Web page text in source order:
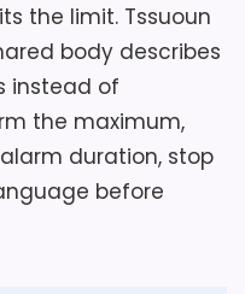
but actually
missing
seal,
and IP24
clock away from
spray until its
the limit. Tssuoun
body describes
instead of
the maximum,
duration, stop
before